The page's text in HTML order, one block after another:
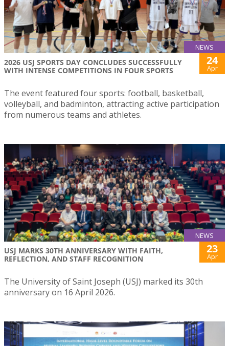
NEWS
2026 USJ SPORTS DAY CONCLUDES SUCCESSFULLY
WITH INTENSE COMPETITIONS IN FOUR SPORTS
24
Apr
The event featured four sports: football, basketball,
volleyball, and badminton, attracting active participation
from numerous teams and athletes.
NEWS
USJ MARKS 30TH ANNIVERSARY WITH FAITH,
REFLECTION, AND STAFF RECOGNITION
23
Apr
The University of Saint Joseph (USJ) marked its 30th
anniversary on 16 April 2026.